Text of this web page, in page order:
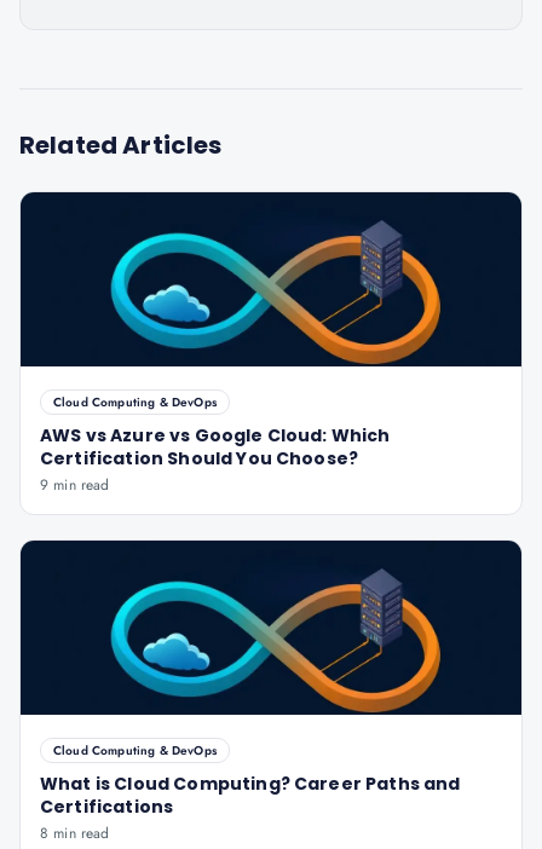
Related Articles
Cloud Computing & DevOps
AWS vs Azure vs Google Cloud: Which
Certification Should You Choose?
9 min read
Cloud Computing & DevOps
What is Cloud Computing? Career Paths and
Certifications
8 min read